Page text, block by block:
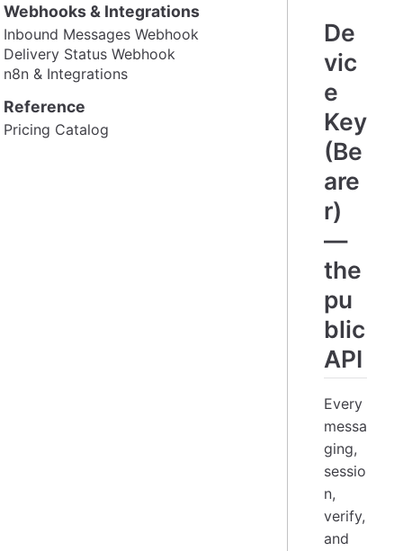
Webhooks & Integrations
Inbound Messages Webhook
Delivery Status Webhook
n8n & Integrations
Reference
Pricing Catalog
De
vic
e
Key
(Be
are
r)
—
the
pu
blic
API
Every
messa
ging,
sessio
n,
verify,
and